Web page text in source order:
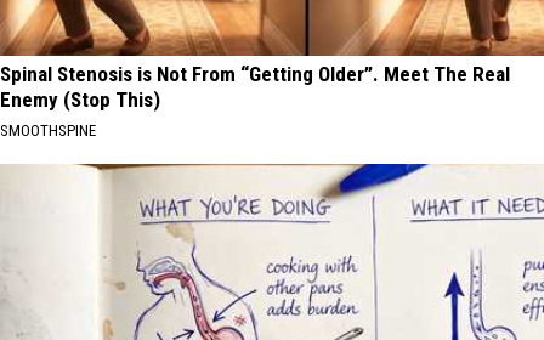
Spinal Stenosis is Not From “Getting Older”. Meet The Real
Enemy (Stop This)
SMOOTHSPINE